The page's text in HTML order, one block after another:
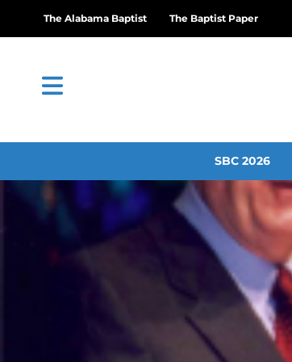
The Alabama Baptist The Baptist Paper
SBC 2026